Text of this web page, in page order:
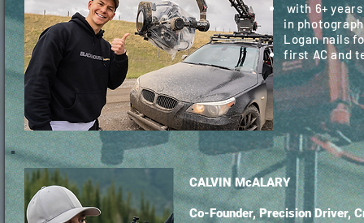
with 6+
in
Logan nails
first AC and
CALVIN McALARY
Co-Founder, Precision Driver,